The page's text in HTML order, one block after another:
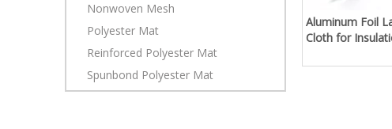
Nonwoven Mesh
Polyester Mat
Reinforced Polyester Mat
Spunbond Polyester Mat
Aluminum Foil
Cloth for